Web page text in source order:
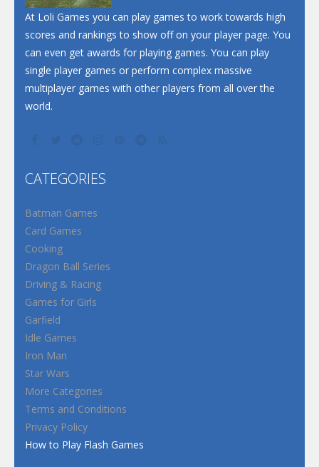
At Loli Games you can play games to work towards high
scores and rankings to show off on your player page. You
can even get awards for playing games. You can play
single player games or perform complex massive
multiplayer games with other players from all over the
world.
CATEGORIES
Batman Games
Card Games
Cooking
Dragon Ball Series
Driving & Racing
Games for Girls
Garfield
Idle Games
Iron Man
Star Wars
More Categories
Terms and Conditions
Privacy Policy
How to Play Flash Games